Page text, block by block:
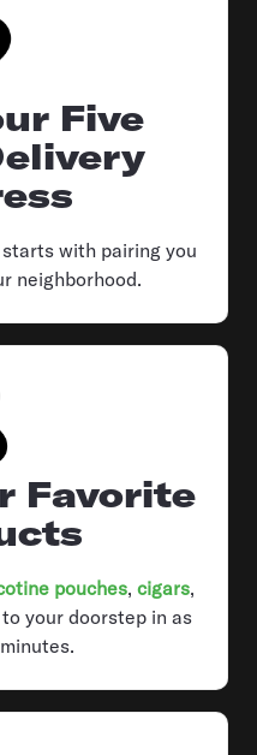
Five
with pairing you
neighborhood.
Favorite
pouches, cigars,
your doorstep in as